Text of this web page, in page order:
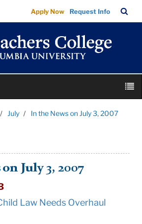
Apply Now Request Info
Bar
July In the News on July 3, 2007
July 3, 2007
Law Needs Overhaul